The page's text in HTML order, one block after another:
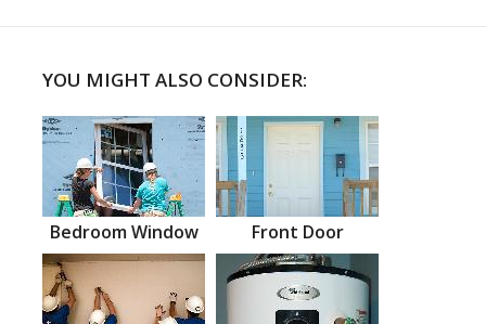
YOU MIGHT ALSO CONSIDER:
Bedroom Window Front Door